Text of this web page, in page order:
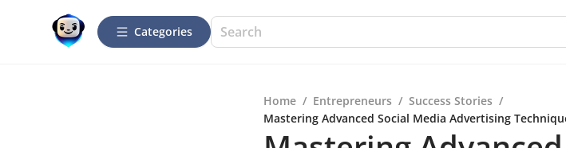
Categories
Home / Entrepreneurs / Success Stories /
Mastering Advanced Social Media Advertising